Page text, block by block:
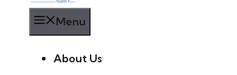
Menu
About Us